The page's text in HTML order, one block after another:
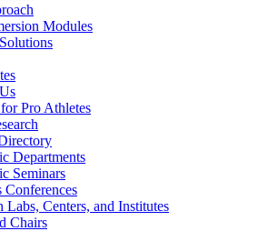
Modules
Pro Athletes
Departments
Seminars
Conferences
Labs, Centers, and Institutes
Chairs